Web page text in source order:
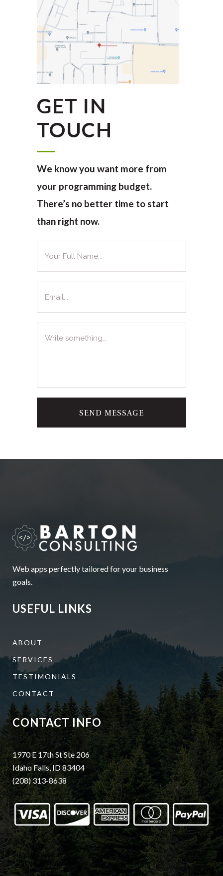
GET IN
TOUCH
We know you want more from
your programming budget.
There’s no better time to start
than right now.
Web apps perfectly tailored for your business
goals.
USEFUL LINKS
ABOUT
SERVICES
TESTIMONIALS
CONTACT
CONTACT INFO
1970 E 17th St Ste 206
Idaho Falls, ID 83404
(208) 313-8638